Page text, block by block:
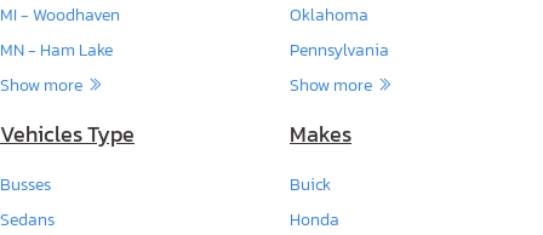
MI - Woodhaven
MN - Ham Lake
Show more
Oklahoma
Pennsylvania
Show more
Vehicles Type
Busses
Sedans
Makes
Buick
Honda